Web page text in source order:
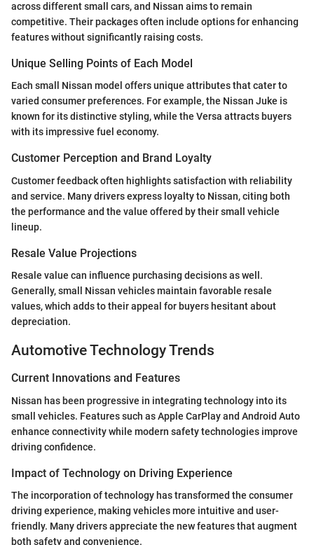
across different small cars, and Nissan aims to remain
competitive. Their packages often include options for enhancing
features without significantly raising costs.
Unique Selling Points of Each Model
Each small Nissan model offers unique attributes that cater to
varied consumer preferences. For example, the Nissan Juke is
known for its distinctive styling, while the Versa attracts buyers
with its impressive fuel economy.
Customer Perception and Brand Loyalty
Customer feedback often highlights satisfaction with reliability
and service. Many drivers express loyalty to Nissan, citing both
the performance and the value offered by their small vehicle
lineup.
Resale Value Projections
Resale value can influence purchasing decisions as well.
Generally, small Nissan vehicles maintain favorable resale
values, which adds to their appeal for buyers hesitant about
depreciation.
Automotive Technology Trends
Current Innovations and Features
Nissan has been progressive in integrating technology into its
small vehicles. Features such as Apple CarPlay and Android Auto
enhance connectivity while modern safety technologies improve
driving confidence.
Impact of Technology on Driving Experience
The incorporation of technology has transformed the consumer
driving experience, making vehicles more intuitive and user-
friendly. Many drivers appreciate the new features that augment
both safety and convenience.